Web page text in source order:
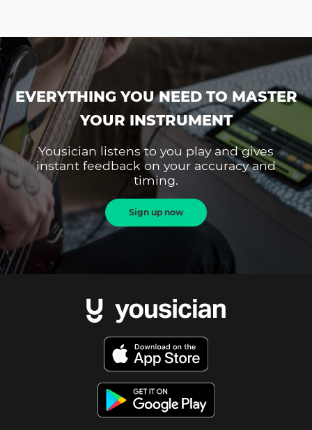
EVERYTHING YOU NEED TO MASTER
YOUR INSTRUMENT
Yousician listens to you play and gives
instant feedback on your accuracy and
timing.
Sign up now